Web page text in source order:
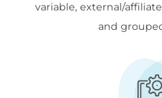
variable, external/
and